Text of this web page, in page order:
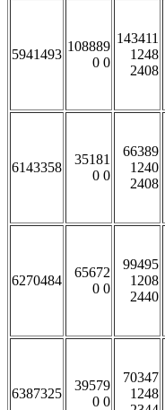
5941493
108889
0 0
143411
1248
2408
6143358
35181
0 0
66389
1240
2408
6270484
65672
0 0
99495
1208
2440
6387325
39579
0 0
70347
1248